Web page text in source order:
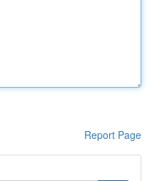
Report Page